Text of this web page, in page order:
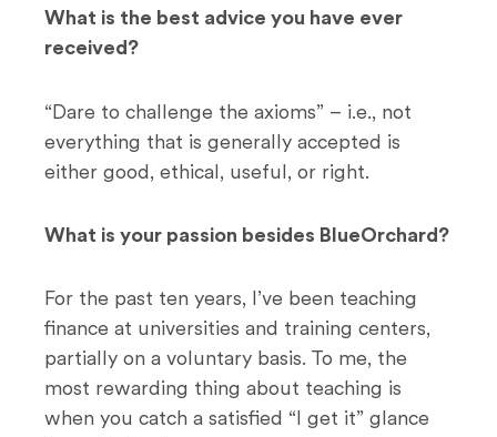
What is the best advice you have ever
received?
“Dare to challenge the axioms” – i.e., not
everything that is generally accepted is
either good, ethical, useful, or right.
What is your passion besides BlueOrchard?
For the past ten years, I’ve been teaching
finance at universities and training centers,
partially on a voluntary basis. To me, the
most rewarding thing about teaching is
when you catch a satisfied “I get it” glance